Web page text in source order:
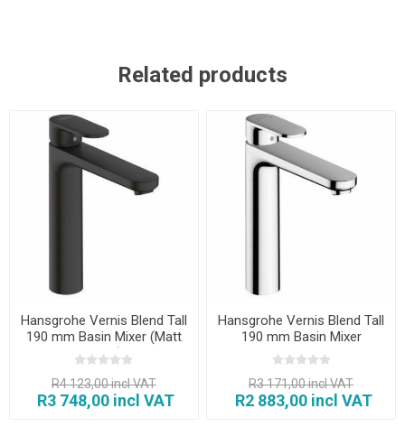
Related products
Hansgrohe Vernis Blend Tall
190 mm Basin Mixer (Matt
Black)
R4 123,00 incl VAT
R3 748,00 incl VAT
Hansgrohe Vernis Blend Tall
190 mm Basin Mixer
R3 171,00 incl VAT
R2 883,00 incl VAT